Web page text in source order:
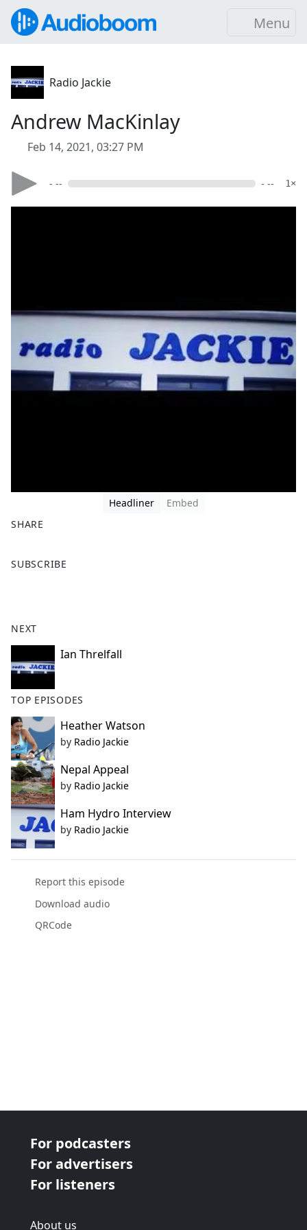
Menu
Radio Jackie
Andrew MacKinlay
Feb 14, 2021, 03:27 PM
- -- - -- 1×
Headliner
Embed
SHARE
a
o
k
SUBSCRIBE
NEXT
Ian Threlfall
TOP EPISODES
Heather Watson
by Radio Jackie
Nepal Appeal
by Radio Jackie
Ham Hydro Interview
by Radio Jackie
Report this episode
Download audio
QRCode
For podcasters
For advertisers
For listeners
About us